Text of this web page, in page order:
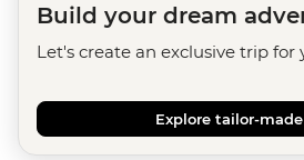
Build your dream
Let's create an exclusive trip for
Explore tailor-